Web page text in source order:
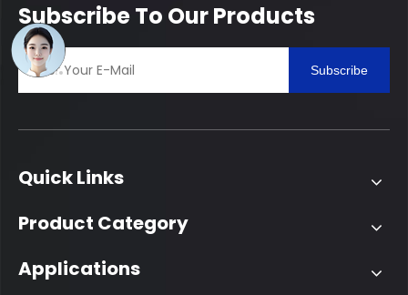
Subscribe To Our Products
Subscribe
Quick Links
Product Category
Applications